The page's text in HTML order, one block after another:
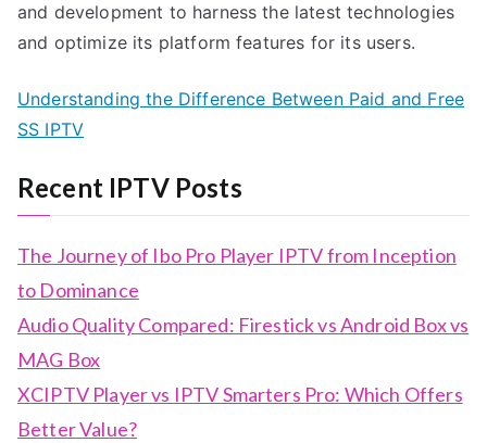
and development to harness the latest technologies
and optimize its platform features for its users.
Understanding the Difference Between Paid and Free
SS IPTV
Recent IPTV Posts
The Journey of Ibo Pro Player IPTV from Inception
to Dominance
Audio Quality Compared: Firestick vs Android Box vs
MAG Box
XCIPTV Player vs IPTV Smarters Pro: Which Offers
Better Value?